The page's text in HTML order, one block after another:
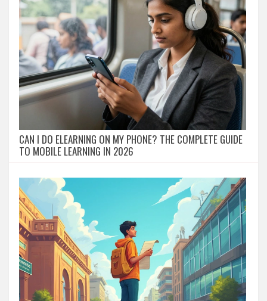
CAN I DO ELEARNING ON MY PHONE? THE COMPLETE GUIDE
TO MOBILE LEARNING IN 2026